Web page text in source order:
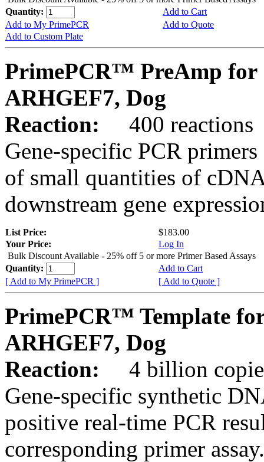
Quantity:
Add to Cart
Add to My PrimePCR
Add to Quote
Add to Custom Plate
PrimePCR™ PreAmp for
ARHGEF7, Dog
Reaction:
400 reactions
Gene-specific PCR
of small quantities of
downstream gene
List Price:
$183.00
Your Price:
Log In
Bulk Discount Available - 25% off 5 or more Primer Based Assays
Quantity:
Add to Cart
[ Add to My PrimePCR ]
[ Add to Quote ]
PrimePCR™ Template
ARHGEF7, Dog
Reaction:
4 billion
Gene-specific synthetic
positive real-time PCR
corresponding primer assay.